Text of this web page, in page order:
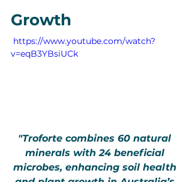
Growth
v=eqB3YBsiUCk
"Troforte combines 60 natural
minerals with 24 beneficial
microbes, enhancing soil health